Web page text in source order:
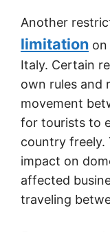
Another
limitation
Italy. Certain
own rules and
movement
for tourists to
country freely.
impact on
affected
traveling